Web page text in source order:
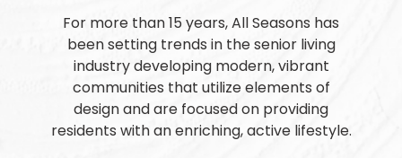
For more than 15 years, All Seasons has
been setting trends in the senior living
industry developing modern, vibrant
communities that utilize elements of
design and are focused on providing
residents with an enriching, active lifestyle.